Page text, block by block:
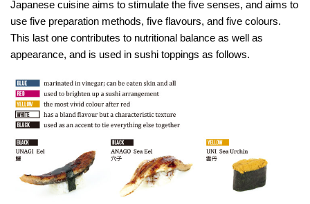
Japanese cuisine aims to stimulate the five senses, and aims to
use five preparation methods, five flavours, and five colours.
This last one contributes to nutritional balance as well as
appearance, and is used in sushi toppings as follows.